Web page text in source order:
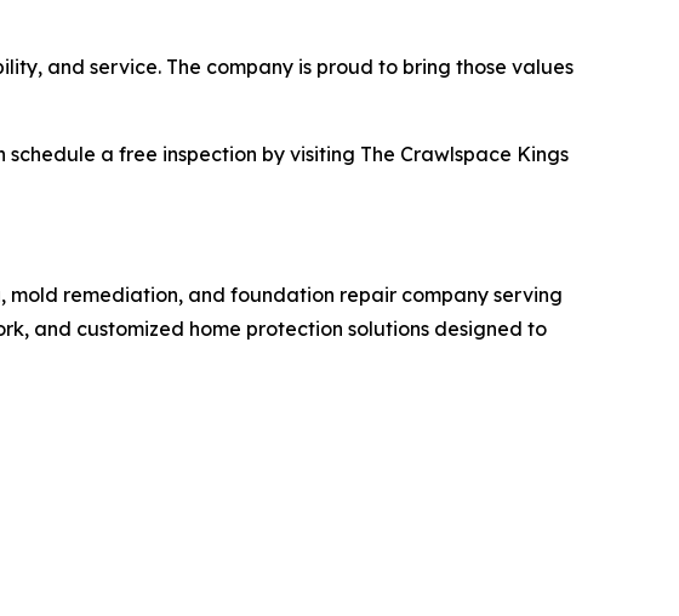
and service. The company is proud to bring those values
a free inspection by visiting The Crawlspace Kings
remediation, and foundation repair company serving
and customized home protection solutions designed to